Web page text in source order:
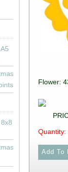
Flower:
Quantity: